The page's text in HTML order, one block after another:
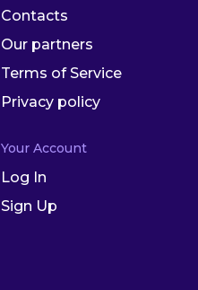
Contacts
Our partners
Terms of Service
Privacy policy
Your Account
Log In
Sign Up